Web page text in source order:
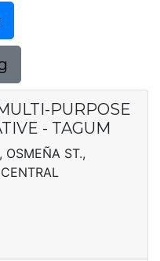
PURPOSE
- TAGUM
OSMEÑA ST.,